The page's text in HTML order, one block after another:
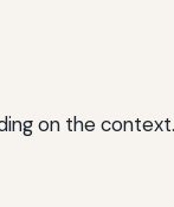
on the